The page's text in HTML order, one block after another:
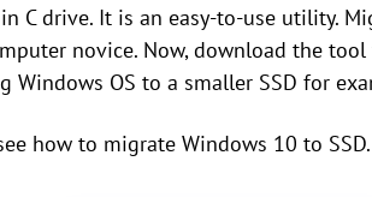
C drive. It is an easy-to-use utility.
novice. Now, download the
Windows OS to a smaller SSD for
how to migrate Windows 10 to SSD.